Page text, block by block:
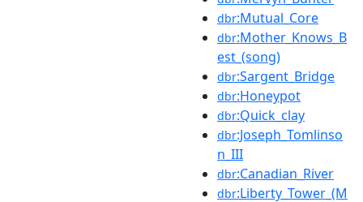
dbr:Mutual_Core
dbr:Mother_Knows_B
est_(song)
dbr:Sargent_Bridge
dbr:Honeypot
dbr:Quick_clay
dbr:Joseph_Tomlinso
n_III
dbr:Canadian_River
dbr:Liberty_Tower_(M